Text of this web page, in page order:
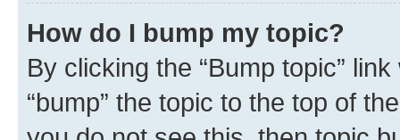
How do I bump my topic?
By clicking the “Bump topic”
“bump” the topic to the top of